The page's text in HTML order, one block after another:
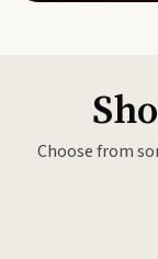
Choose from